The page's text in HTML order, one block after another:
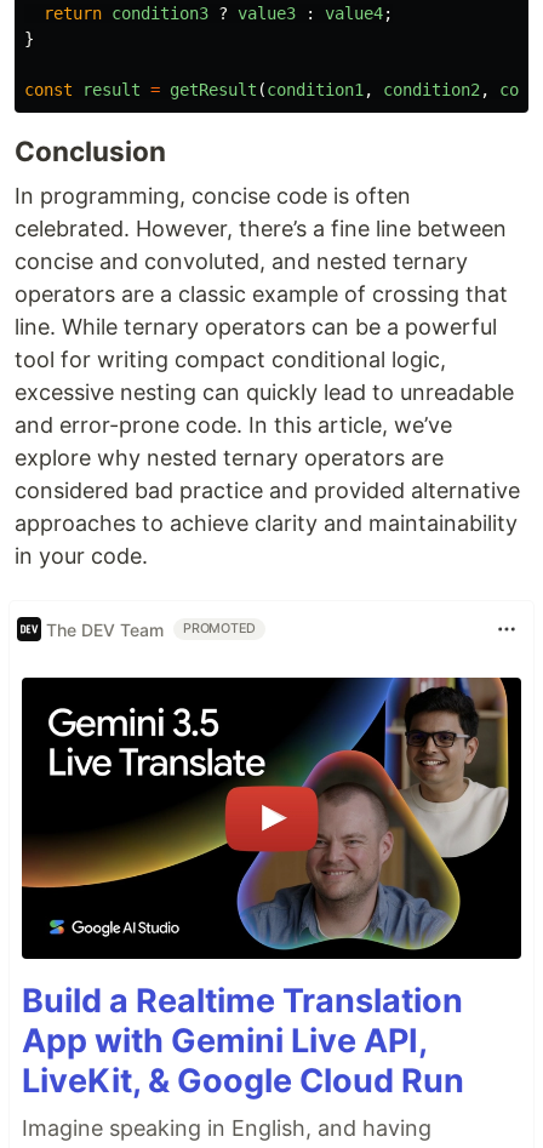
return condition3 ? value3 : value4;
}
const result = getResult (condition1, condition2,
Conclusion
In programming, concise code is often
celebrated. However, there’s a fine line between
concise and convoluted, and nested ternary
operators are a classic example of crossing that
line. While ternary operators can be a powerful
tool for writing compact conditional logic,
excessive nesting can quickly lead to unreadable
and error-prone code. In this article, we’ve
explore why nested ternary operators are
considered bad practice and provided alternative
approaches to achieve clarity and maintainability
in your code.
The DEV Team PROMOTED
Build a Realtime Translation
App with Gemini Live API,
LiveKit, & Google Cloud Run
Imagine speaking in English, and having